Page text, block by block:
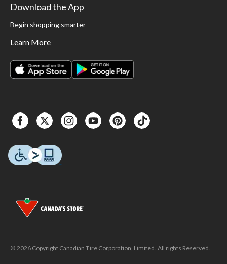
Download the App
Begin shopping smarter
Learn More
© 2026 Copyright Canadian Tire Corporation, Limited. All rights Reserved.